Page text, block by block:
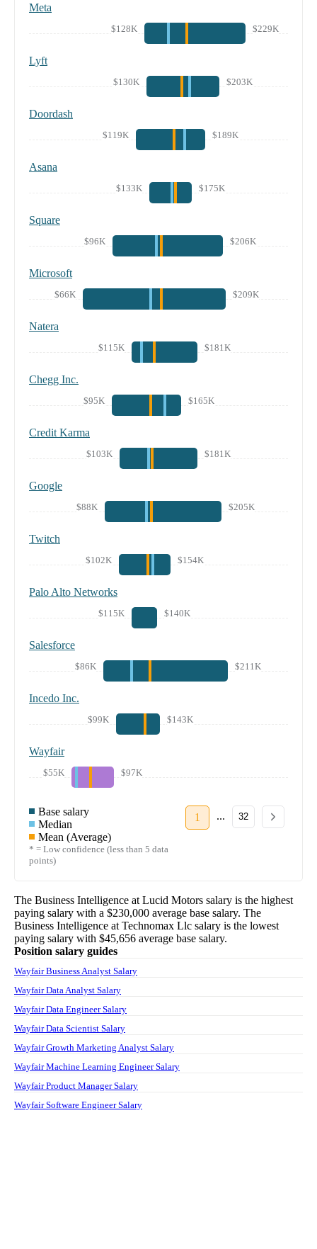
Meta
$128K $229K
Lyft
$130K $203K
Doordash
$119K $189K
Asana
$133K $175K
Square
$96K $206K
Microsoft
$66K $209K
Natera
$115K $181K
Chegg Inc.
$95K $165K
Credit Karma
$103K $181K
Google
$88K $205K
Twitch
$102K $154K
Palo Alto Networks
$115K $140K
Salesforce
$86K $211K
Incedo Inc.
$99K $143K
Wayfair
$55K $97K
Base salary
Median
Mean (Average)
* = Low confidence (less than 5 data
points)
1 ... 32
The Business Intelligence at Lucid Motors salary is the highest
paying salary with a $230,000 average base salary. The
Business Intelligence at Technomax Llc salary is the lowest
paying salary with $45,656 average base salary.
Position salary guides
Wayfair Business Analyst Salary
Wayfair Data Analyst Salary
Wayfair Data Engineer Salary
Wayfair Data Scientist Salary
Wayfair Growth Marketing Analyst Salary
Wayfair Machine Learning Engineer Salary
Wayfair Product Manager Salary
Wayfair Software Engineer Salary